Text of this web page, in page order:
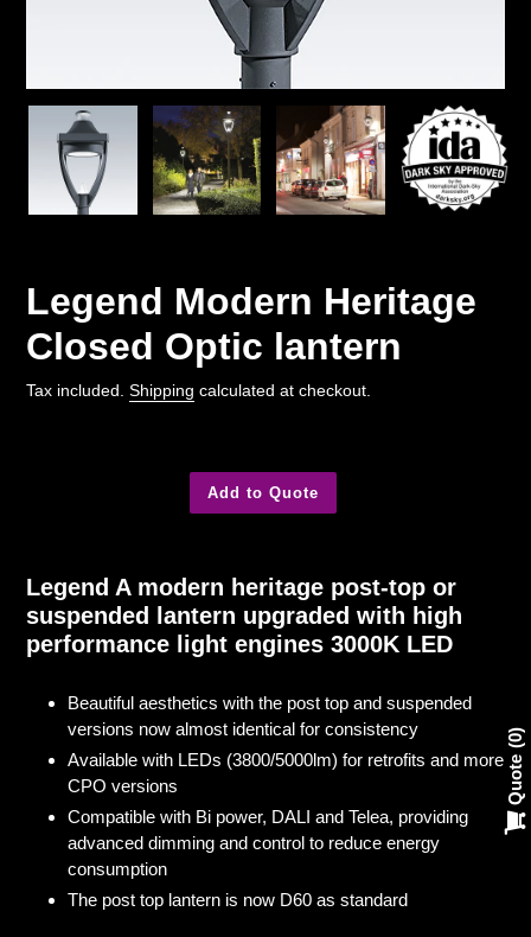
Legend Modern Heritage
Closed Optic lantern
Tax included. Shipping calculated at checkout.
Add to Quote
to
your
cart
Legend A modern heritage post-top or
suspended lantern upgraded with high
performance light engines 3000K LED
Beautiful aesthetics with the post top and suspended
versions now almost identical for consistency
Available with LEDs (3800/5000lm) for retrofits and more
CPO versions
Compatible with Bi power, DALI and Telea, providing
advanced dimming and control to reduce energy
consumption
The post top lantern is now D60 as standard
Quote
0